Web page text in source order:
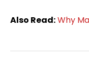
Also Read:Why